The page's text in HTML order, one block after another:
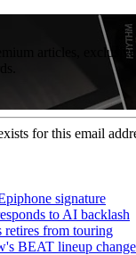
articles,
for this email
signature
to AI backlash
retires from touring
BEAT lineup change